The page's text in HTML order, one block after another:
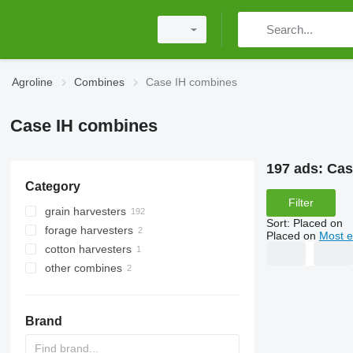
Agroline Combines Case IH combines
Case IH combines
Category
grain harvesters
forage harvesters
cotton harvesters
other combines
Brand
197 ads:
Filter
Sort: Placed on
Placed on Most